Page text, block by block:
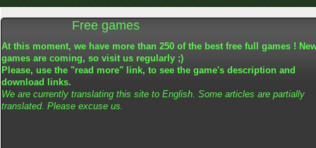
Free games
At this moment, we have more than 250 of the best free full games !
games are coming, so visit us regularly ;)
Please, use the "read more" link, to see the game's description and
download links.
We are currently translating this site to English. Some articles are partially
translated. Please excuse us.